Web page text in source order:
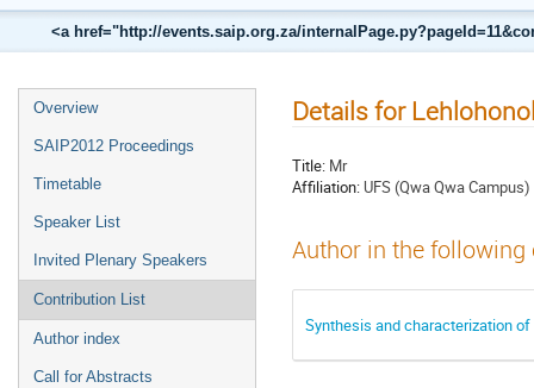
<a href="http://events.saip.org.za/
Overview
SAIP2012 Proceedings
Timetable
Speaker List
Invited Plenary Speakers
Contribution List
Author index
Call for Abstracts
Details for
Title: Mr
Affiliation: UFS (Qwa Qwa Campus)
Author in the
Synthesis and characterization